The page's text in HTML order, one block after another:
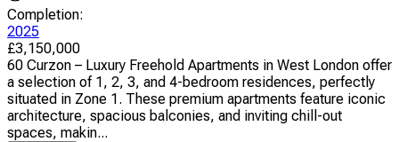
Completion:
2025
£3,150,000
60 Curzon – Luxury Freehold Apartments in West London offer
a selection of 1, 2, 3, and 4-bedroom residences, perfectly
situated in Zone 1. These premium apartments feature iconic
architecture, spacious balconies, and inviting chill-out
spaces, makin...